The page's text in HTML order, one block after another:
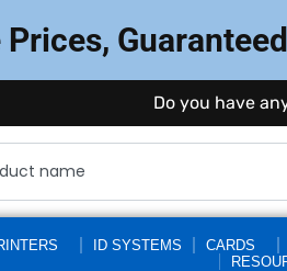
Do you have
ID SYSTEMS CARDS